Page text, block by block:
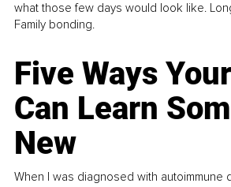
what those few days would look like.
Family bonding.
Five Ways
Can Learn
New
When I was diagnosed with autoimmune